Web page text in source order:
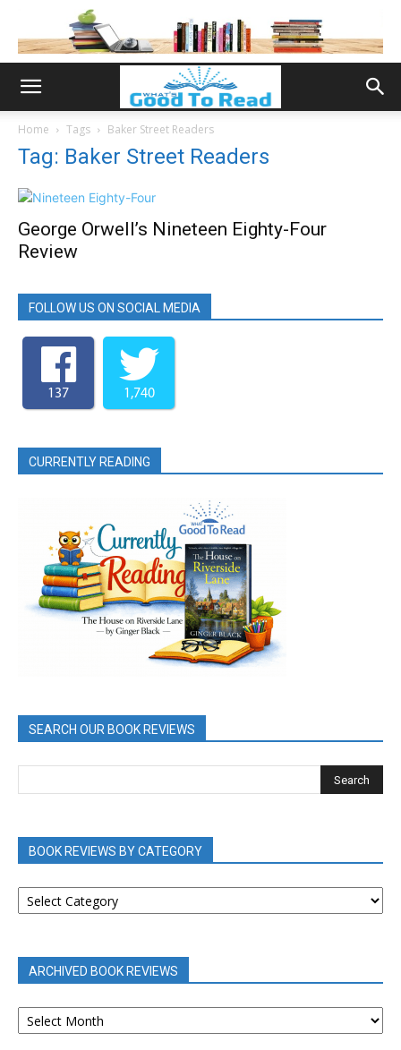
Home Tags Baker Street Readers
Tag: Baker Street Readers
George Orwell’s Nineteen Eighty-Four
Review
FOLLOW US ON SOCIAL MEDIA
137 1,740
CURRENTLY READING
SEARCH OUR BOOK REVIEWS
BOOK REVIEWS BY CATEGORY
BOOK
REVIEWS
ARCHIVED BOOK REVIEWS
ARCHIVED
BOOK